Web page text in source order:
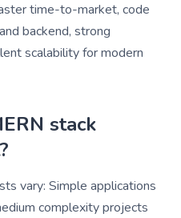
time-to-market, code
backend, strong
scalability for modern
stack
vary: Simple applications
complexity projects